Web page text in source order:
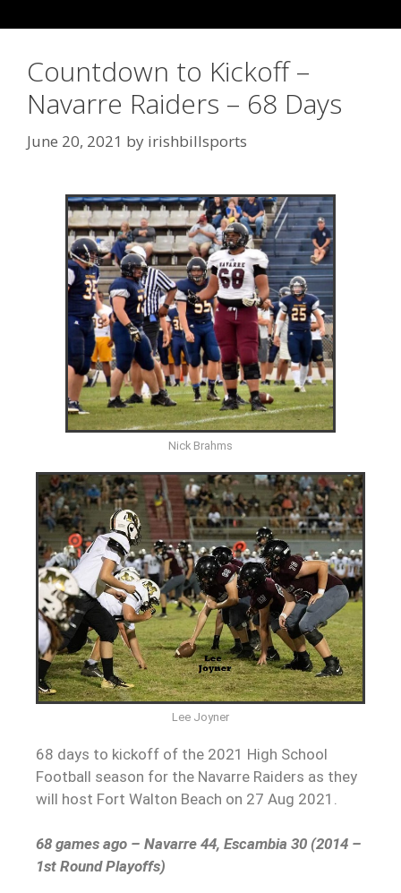
Countdown to Kickoff –
Navarre Raiders – 68 Days
June 20, 2021 by irishbillsports
Nick Brahms
Lee Joyner
68 days to kickoff of the 2021 High School
Football season for the Navarre Raiders as they
will host Fort Walton Beach on 27 Aug 2021.
68 games ago – Navarre 44, Escambia 30 (2014 –
1st Round Playoffs)